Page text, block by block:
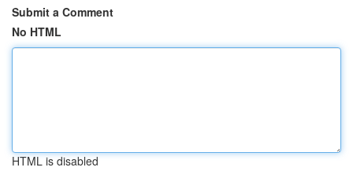
Submit a Comment
No HTML
HTML is disabled